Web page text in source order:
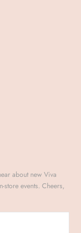
about new Viva
events. Cheers,